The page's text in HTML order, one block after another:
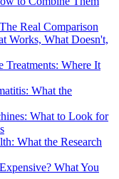
Real Comparison
Works, What Doesn't,
Treatments: Where It
What the
What to Look for
What the Research
What You